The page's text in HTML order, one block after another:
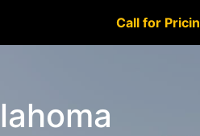
Call for